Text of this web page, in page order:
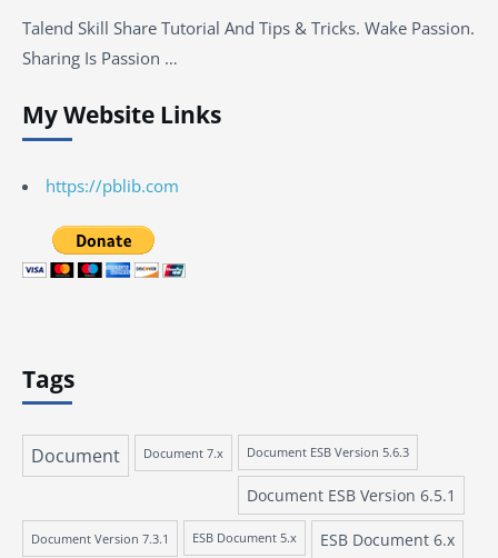
Talend Skill Share Tutorial And Tips & Tricks. Wake Passion.
Sharing Is Passion …
My Website Links
https://pblib.com
Tags
Document Document 7.x Document ESB Version 5.6.3
Document ESB Version 6.5.1
Document Version 7.3.1 ESB Document 5.x ESB Document 6.x